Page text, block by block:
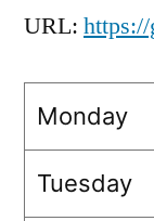
URL:
Monday
Tuesday